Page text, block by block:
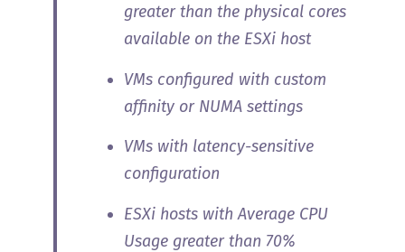
greater than the physical cores
available on the ESXi host
VMs configured with custom
affinity or NUMA settings
VMs with latency-sensitive
configuration
ESXi hosts with Average CPU
Usage greater than 70%